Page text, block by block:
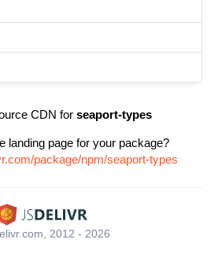
CDN for seaport-types
landing page for your package?
package/npm/seaport-types
2012 - 2026